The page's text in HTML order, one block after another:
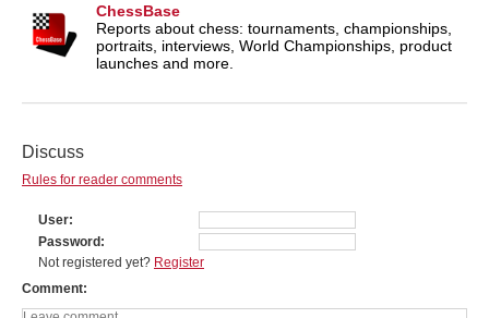
ChessBase
Reports about chess: tournaments, championships,
portraits, interviews, World Championships, product
launches and more.
Discuss
Rules for reader comments
User
Password
Not registered yet? Register
Comment